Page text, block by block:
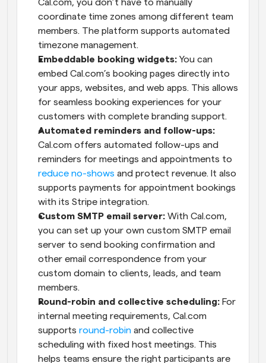
Cal.com, you don’t have to manually
coordinate time zones among different team
members. The platform supports automated
timezone management.
Embeddable booking widgets: You can
embed Cal.com’s booking pages directly into
your apps, websites, and web apps. This allows
for seamless booking experiences for your
customers with complete branding support.
Automated reminders and follow-ups:
Cal.com offers automated follow-ups and
reduce no-shows and protect revenue. It also
supports payments for appointment bookings
with its Stripe integration.
Custom SMTP email server: With Cal.com,
you can set up your own custom SMTP email
server to send booking confirmation and
other email correspondence from your
custom domain to clients, leads, and team
members.
Round-robin and collective scheduling: For
internal meeting requirements, Cal.com
supports round-robin and collective
scheduling with fixed host meetings. This
helps teams ensure the right participants are